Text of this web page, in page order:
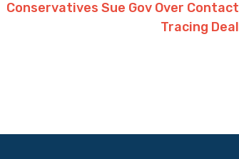
Conservatives Sue Gov Over Contact
Tracing Deal